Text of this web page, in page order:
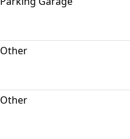
Other
Other